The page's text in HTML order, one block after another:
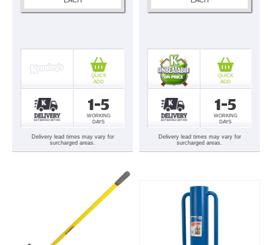
1-5
WORKING
DAYS
QUICK
ADD
Delivery lead times may vary for
surcharged areas.
1-5
WORKING
DAYS
QUICK
ADD
Delivery lead times may vary for
surcharged areas.